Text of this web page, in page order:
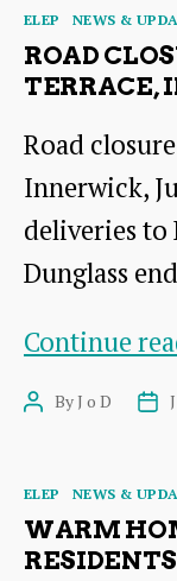
Categories
ELEP NEWS &
ROAD
TERRACE,
Road
Innerwick,
deliveries to
Dunglass
Continue
PostByJoD
Post
Categories
ELEP NEWS &
WARM